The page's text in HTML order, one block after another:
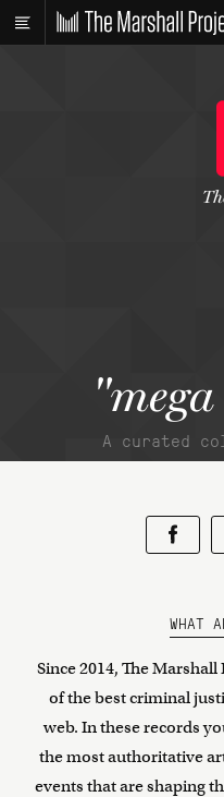
A curated
WHAT
Since 2014, The
of the best criminal
web. In these records
the most authoritative
events that are shaping